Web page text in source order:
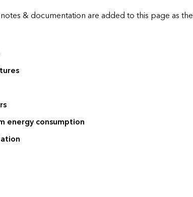
& documentation are added to this page as the
energy consumption